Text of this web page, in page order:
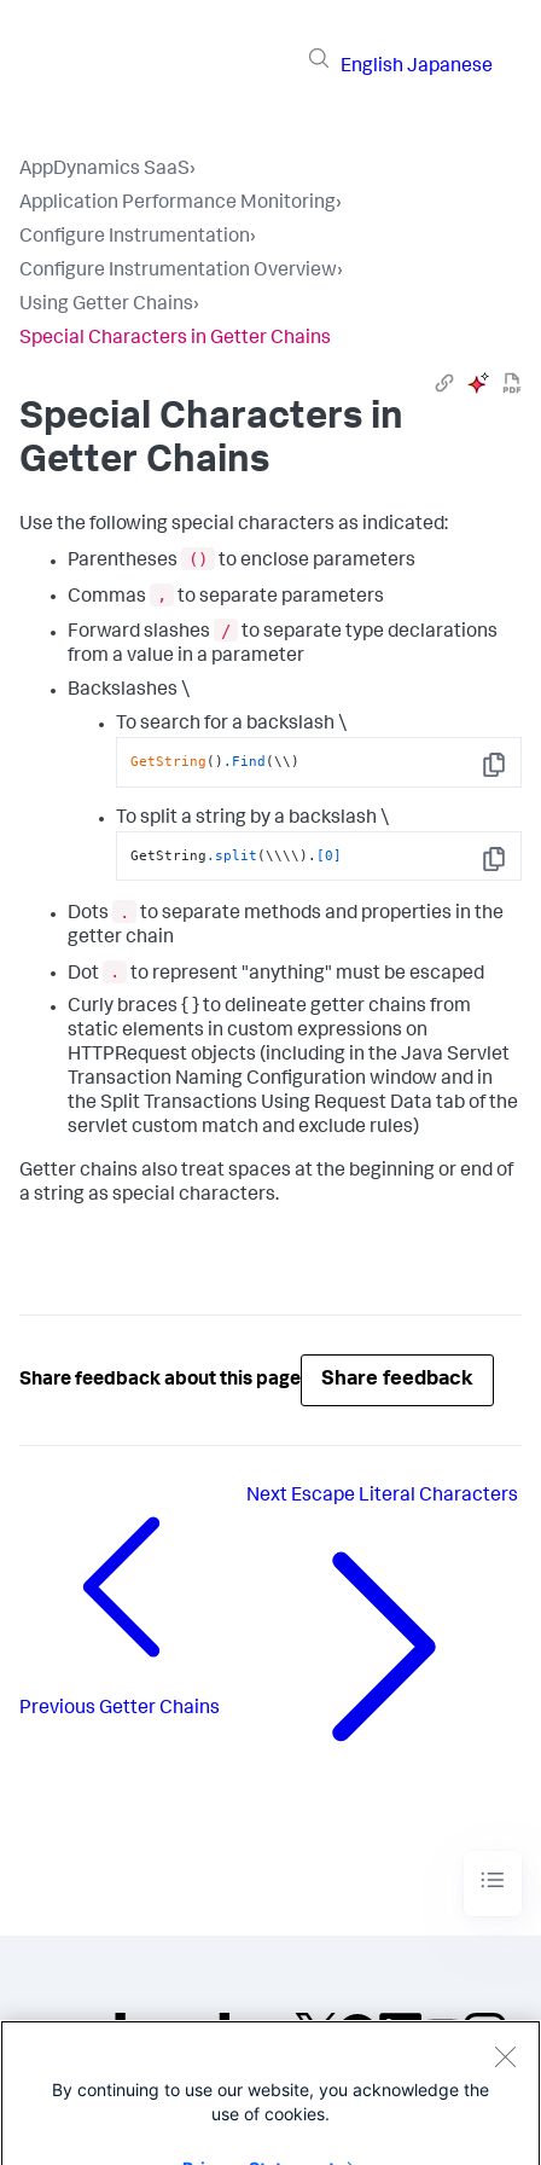
English Japanese
AppDynamics SaaS›
Application Performance Monitoring›
Configure Instrumentation›
Configure Instrumentation Overview›
Using Getter Chains›
Special Characters in Getter Chains
Special Characters in
Getter Chains
Use the following special characters as indicated:
Parentheses
()
to enclose parameters
Commas
,
to separate parameters
Forward slashes
/ to separate type declarations
from a value in a parameter
Backslashes \
To search for a backslash \
Copy
GetString () .Find (\\)
To split a string by a backslash \
Copy
GetString .split (\\\\). [0]
Dots .
to separate methods and properties in the
getter chain
Dot
.
to represent "anything" must be escaped
Curly braces { } to delineate getter chains from
static elements in custom expressions on
HTTPRequest objects (including in the Java Servlet
Transaction Naming Configuration window and in
the Split Transactions Using Request Data tab of the
servlet custom match and exclude rules)
Getter chains also treat spaces at the beginning or end of
a string as special characters.
Share feedback about this page Share feedback
Previous Getter Chains
Next Escape Literal Characters
©2005-2026 Splunk Inc. All
Legal
By continuing to use our website, you acknowledge the
use of cookies.